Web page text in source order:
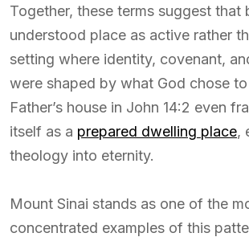
Together, these terms suggest that
understood place as active rather
setting where identity, covenant,
were shaped by what God chose
Father’s house in John 14:2 even
itself as a prepared dwelling place,
theology into eternity.
Mount Sinai stands as one of the
concentrated examples of this